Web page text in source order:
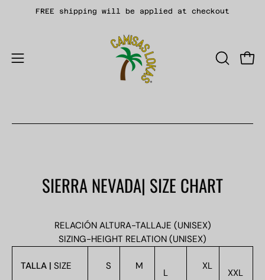
FREE shipping will be applied at checkout
Open
OPEN
SIERRA NEVADA| SIZE CHART
RELACIÓN ALTURA-TALLAJE (UNISEX)
SIZING-HEIGHT RELATION (UNISEX)
TALLA | SIZE S M
L
XL
XXL